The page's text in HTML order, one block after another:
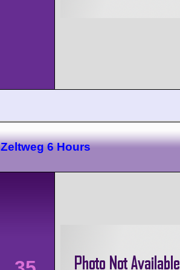
Zeltweg 6 Hours